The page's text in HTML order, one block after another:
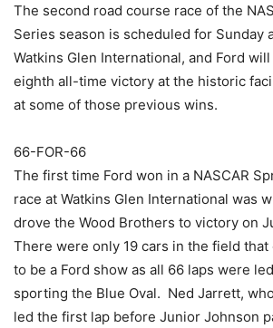
The second road course race of the
Series season is scheduled for Sunday
Watkins Glen International, and Ford
eighth all-time victory at the historic
at some of those previous wins.
66-FOR-66
The first time Ford won in a NASCAR
race at Watkins Glen International was
drove the Wood Brothers to victory on
There were only 19 cars in the field that
to be a Ford show as all 66 laps were
sporting the Blue Oval. Ned Jarrett,
led the first lap before Junior Johnson